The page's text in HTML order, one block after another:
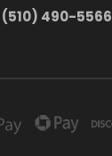
(510) 490-5566